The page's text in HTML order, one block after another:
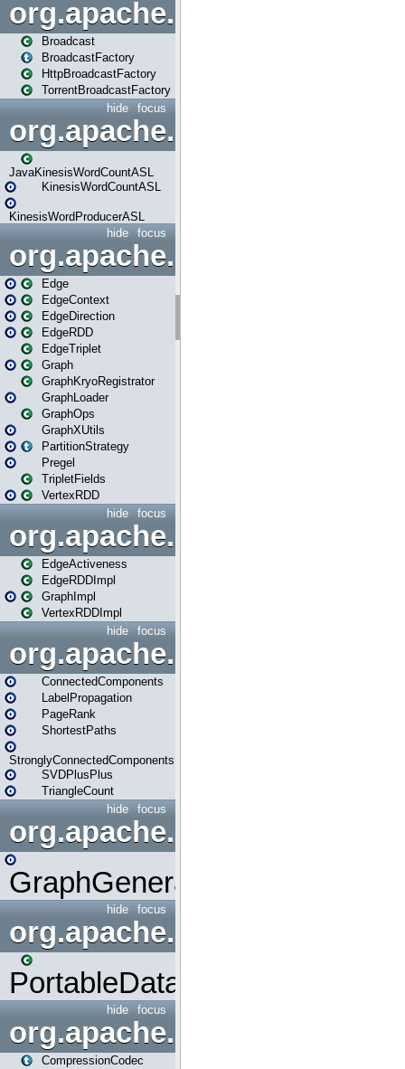
org.apache.spark.broadcast
Broadcast
BroadcastFactory
HttpBroadcastFactory
TorrentBroadcastFactory
focus
hide
JavaKinesisWordCountASL
KinesisWordCountASL
KinesisWordProducerASL
focus
hide
org.apache.spark.graphx
Edge
EdgeContext
EdgeDirection
EdgeRDD
EdgeTriplet
Graph
GraphKryoRegistrator
GraphLoader
GraphOps
GraphXUtils
PartitionStrategy
Pregel
TripletFields
VertexRDD
focus
hide
EdgeActiveness
EdgeRDDImpl
GraphImpl
VertexRDDImpl
focus
hide
org.apache.spark.graphx.lib
ConnectedComponents
LabelPropagation
PageRank
ShortestPaths
StronglyConnectedComponents
SVDPlusPlus
TriangleCount
focus
hide
GraphGenerators
focus
hide
org.apache.spark.input
PortableDataStream
focus
hide
org.apache.spark.io
CompressionCodec